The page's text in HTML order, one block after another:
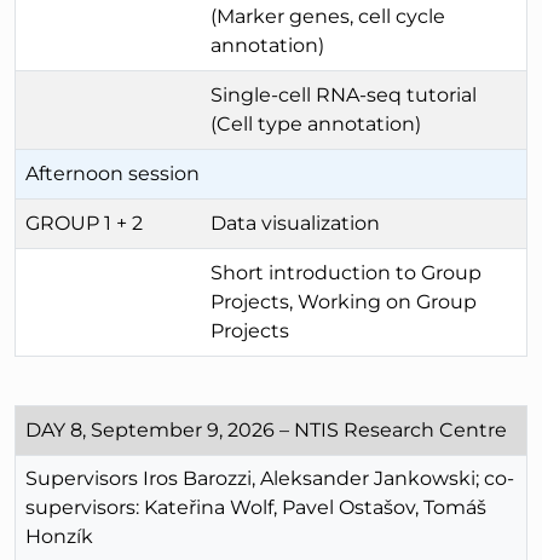
(Marker genes, cell cycle
annotation)
Single-cell RNA-seq tutorial
(Cell type annotation)
Afternoon session
GROUP 1 + 2 Data visualization
Short introduction to Group
Projects, Working on Group
Projects
DAY 8, September 9, 2026 – NTIS Research Centre
Supervisors Iros Barozzi, Aleksander Jankowski; co-
supervisors: Kateřina Wolf, Pavel Ostašov, Tomáš
Honzík